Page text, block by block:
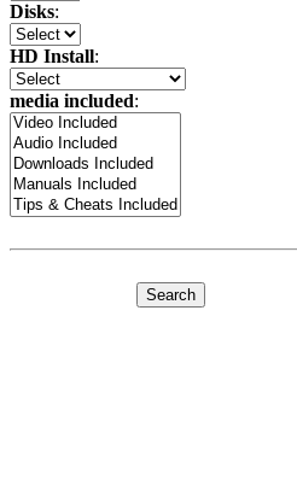
Disks:
HD Install:
media included: